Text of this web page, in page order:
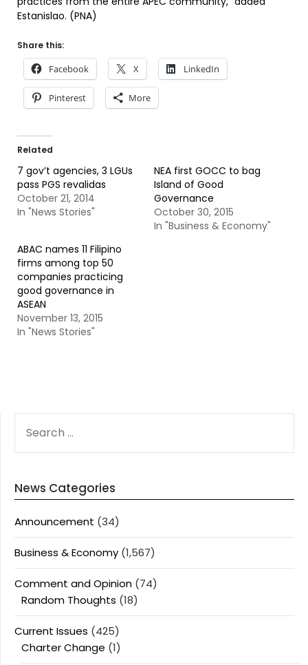
Estanislao. (PNA)
Share this:
Facebook X LinkedIn
Pinterest More
Related
7 gov’t agencies, 3 LGUs
pass PGS revalidas
October 21, 2014
In "News Stories"
NEA first GOCC to bag
Island of Good
Governance
October 30, 2015
In "Business & Economy"
ABAC names 11 Filipino
firms among top 50
companies practicing
good governance in
ASEAN
November 13, 2015
In "News Stories"
FOR:
News Categories
Announcement (34)
Business & Economy (1,567)
Comment and Opinion (74)
Random Thoughts (18)
Current Issues (425)
Charter Change (1)